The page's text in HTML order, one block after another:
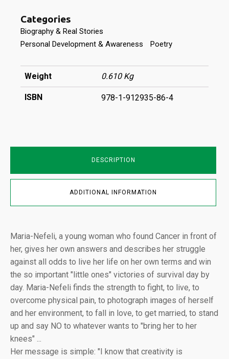
quantity
Categories
Biography & Real Stories
Personal Development & Awareness
Poetry
Weight 0.610 Kg
ISBN 978-1-912935-86-4
DESCRIPTION
ADDITIONAL INFORMATION
Maria-Nefeli, a young woman who found Cancer in front of
her, gives her own answers and describes her struggle
against all odds to live her life on her own terms and win
the so important "little ones" victories of survival day by
day. Maria-Nefeli finds the strength to fight, to live, to
overcome physical pain, to photograph images of herself
and her environment, to fall in love, to get married, to stand
up and say NO to whatever wants to "bring her to her
knees" ...
Her message is simple: "I know that creativity is